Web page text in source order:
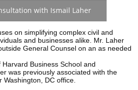
with Ismail Laher
on simplifying complex civil and
and businesses alike. Mr. Laher
General Counsel on an as needed
Business School and
was previously associated with the
DC office.